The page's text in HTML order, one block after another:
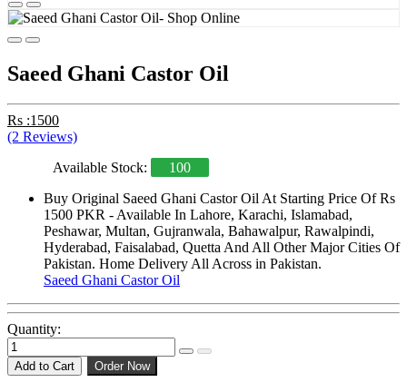
Saeed Ghani Castor Oil
Rs :1500
(2 Reviews)
Available Stock:
100
Buy Original Saeed Ghani Castor Oil At Starting Price Of Rs
1500 PKR - Available In Lahore, Karachi, Islamabad,
Peshawar, Multan, Gujranwala, Bahawalpur, Rawalpindi,
Hyderabad, Faisalabad, Quetta And All Other Major Cities Of
Pakistan. Home Delivery All Across in Pakistan.
Saeed Ghani Castor Oil
Quantity:
Add to Cart Order Now